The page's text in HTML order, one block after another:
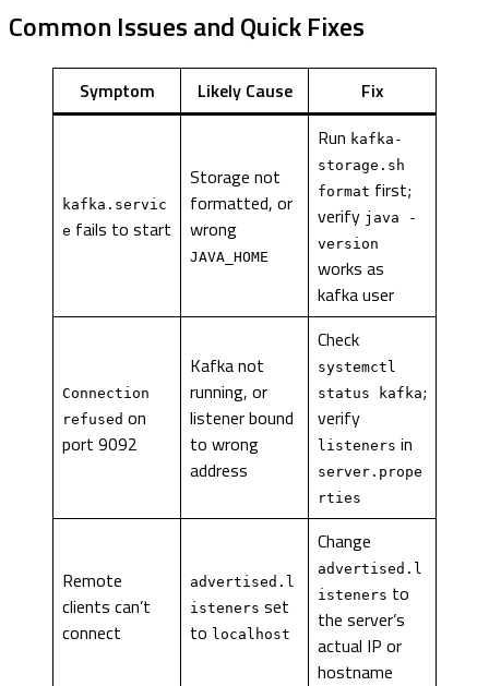
Common Issues and Quick Fixes
Symptom Likely Cause Fix
kafka.servic
e fails to start
Storage not
formatted, or
wrong
JAVA_HOME
Run kafka-
storage.sh
format first;
verify java -
version
works as
kafka user
Connection
refused on
port 9092
Kafka not
running, or
listener bound
to wrong
address
Check
systemctl
status kafka;
verify
listeners in
server.prope
rties
Remote
clients can’t
connect
advertised.l
isteners set
to localhost
Change
advertised.l
isteners to
the server’s
actual IP or
hostname